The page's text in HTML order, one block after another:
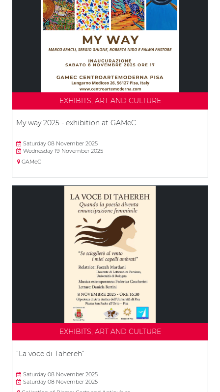
EXHIBITS, ART AND CULTURE
My way 2025 - exhibition at GAMeC
Saturday 08 November 2025
Wednesday 19 November 2025
GAMeC
EXHIBITS, ART AND CULTURE
“La voce di Tahereh”
Saturday 08 November 2025
Saturday 08 November 2025